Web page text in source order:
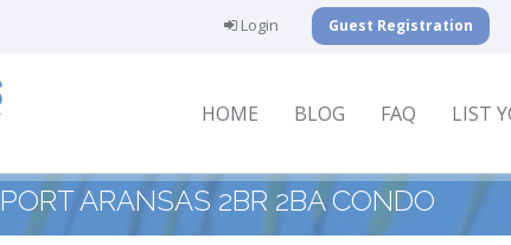
Login Guest Registration
HOME BLOG FAQ LIST
PORT ARANSAS 2BR 2BA CONDO